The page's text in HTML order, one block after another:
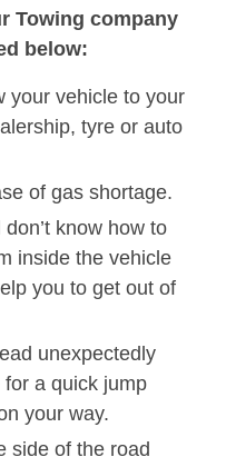
Towing company
below:
your vehicle to your
tyre or auto
of gas shortage.
know how to
inside the vehicle
you to get out of
unexpectedly
a quick jump
your way.
side of the road